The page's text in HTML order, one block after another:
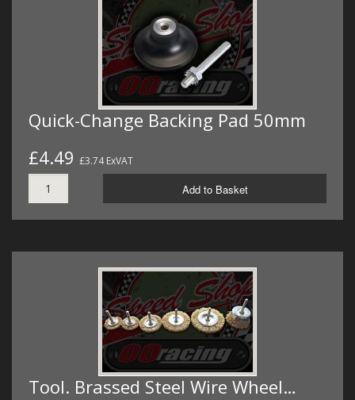
Quick-Change Backing Pad 50mm
£4.49 £3.74 ExVAT
Add to Basket
Tool. Brassed Steel Wire Wheel…